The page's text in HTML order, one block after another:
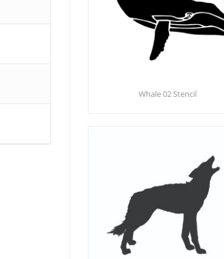
Whale 02 Stencil